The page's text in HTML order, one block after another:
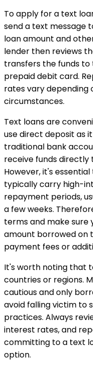
To apply for a text
send a text message
loan amount and
lender then reviews
transfers the funds
prepaid debit card.
rates vary depending
circumstances.
Text loans are
use direct deposit as
traditional bank
receive funds directly
However, it's
typically carry high-
repayment periods,
a few weeks.
terms and make sure
amount borrowed on
payment fees or
It's worth noting that
countries or regions.
cautious and only
avoid falling victim to
practices. Always
interest rates, and
committing to a text
option.